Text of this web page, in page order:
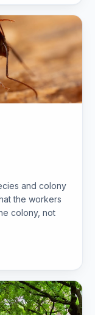
and colony
the workers
colony, not